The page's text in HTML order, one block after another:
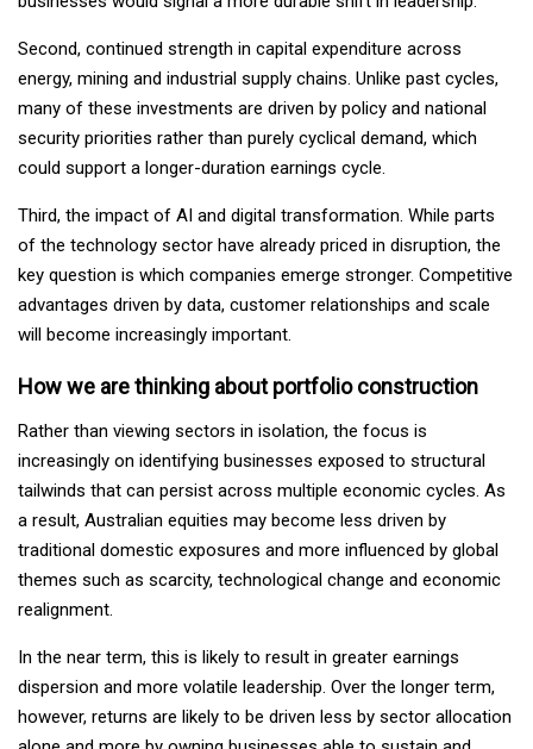
Second, continued strength in capital expenditure across
energy, mining and industrial supply chains. Unlike past cycles,
many of these investments are driven by policy and national
security priorities rather than purely cyclical demand, which
could support a longer-duration earnings cycle.
Third, the impact of AI and digital transformation. While parts
of the technology sector have already priced in disruption, the
key question is which companies emerge stronger. Competitive
advantages driven by data, customer relationships and scale
will become increasingly important.
How we are thinking about portfolio construction
Rather than viewing sectors in isolation, the focus is
increasingly on identifying businesses exposed to structural
tailwinds that can persist across multiple economic cycles. As
a result, Australian equities may become less driven by
traditional domestic exposures and more influenced by global
themes such as scarcity, technological change and economic
realignment.
In the near term, this is likely to result in greater earnings
dispersion and more volatile leadership. Over the longer term,
however, returns are likely to be driven less by sector allocation